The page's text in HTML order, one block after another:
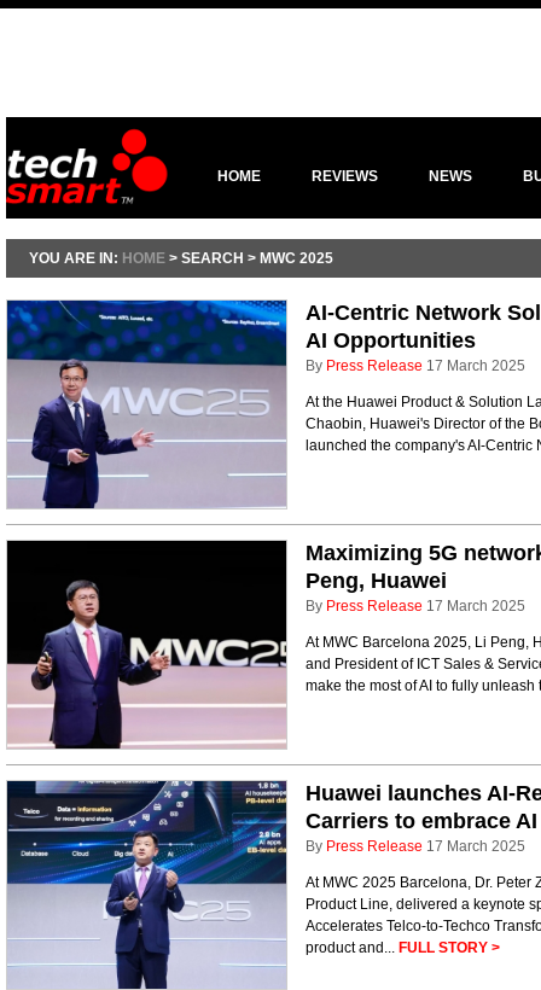
HOME REVIEWS NEWS
YOU ARE IN: HOME > SEARCH > MWC 2025
AI-Centric Network
AI Opportunities
By Press Release 17 March 2025
At the Huawei Product & Solution
Chaobin, Huawei's Director of the
launched the company's AI-
Maximizing 5G
Peng, Huawei
By Press Release 17 March 2025
At MWC Barcelona 2025, Li Peng,
and President of ICT Sales &
make the most of AI to fully
Huawei launches AI-
Carriers to embrace AI
By Press Release 17 March 2025
At MWC 2025 Barcelona, Dr. Peter
Product Line, delivered a keynote
Accelerates Telco-to-Techco
product and... FULL STORY >